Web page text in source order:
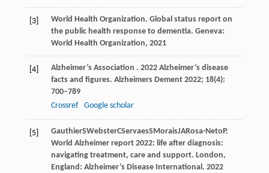
[3]
World Health Organization. Global status report on
the public health response to dementia. Geneva:
World Health Organization, 2021
[4] Alzheimer’s Association . 2022 Alzheimer’s disease
facts and figures. Alzheimers Dement 2022; 18(4):
700–789
Crossref
Google scholar
[5] GauthierSWebsterCServaesS MoraisJARosa-Neto P.
World Alzheimer report 2022: life after diagnosis:
navigating treatment, care and support. London,
England: Alzheimer’s Disease International . 2022